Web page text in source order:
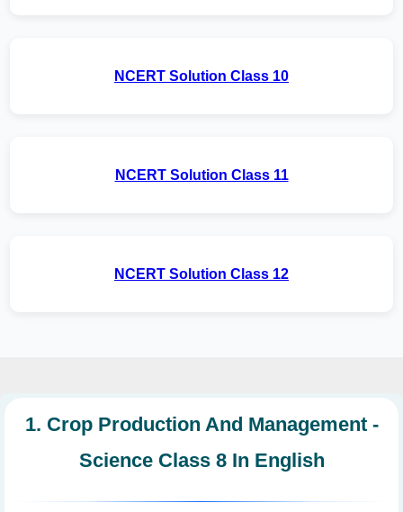
NCERT Solution Class 10
NCERT Solution Class 11
NCERT Solution Class 12
1. Crop Production And Management -
Science Class 8 In English